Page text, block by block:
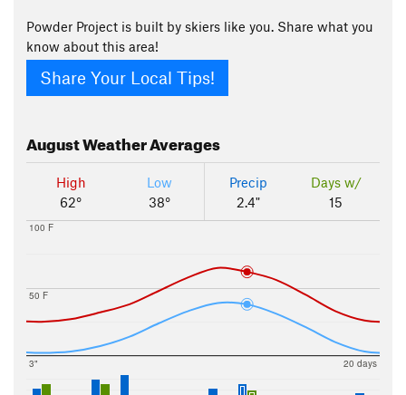
Powder Project is built by skiers like you. Share what you
know about this area!
Share Your Local Tips!
AugustWeather Averages
High
62°
Low
38°
Precip
2.4"
Days w/
15
50 F
100 F
3" 20 days